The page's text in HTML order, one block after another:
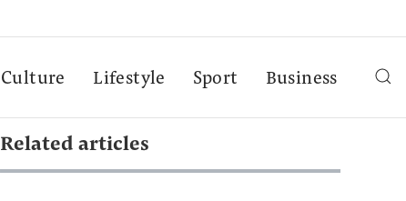
Culture Lifestyle Sport Business
Related articles